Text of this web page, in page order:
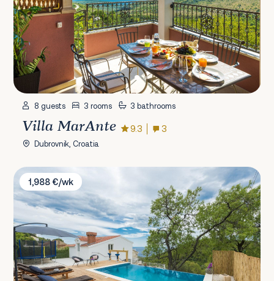
8 guests 3 rooms 3 bathrooms
Villa MarAnte 9.3 3
Dubrovnik, Croatia
Villa Dundo Pero
1,988 €/wk